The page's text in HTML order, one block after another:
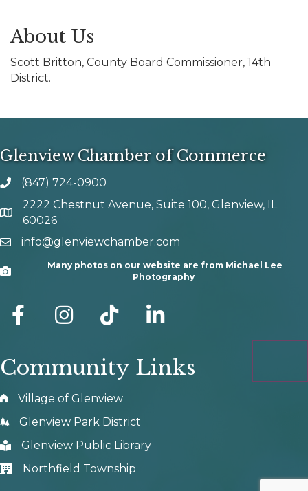
About Us
Scott Britton, County Board Commissioner, 14th
District.
Glenview Chamber of Commerce
phone number
(847) 724-0900
map and address
2222 Chestnut Avenue, Suite 100, Glenview, IL
60026
emailinfo@glenviewchamber.com
Camera
Many photos on our website are from Michael Lee
Photography
facebook Instagram tik tok
Community Links
Village of Glenview
Glenview Park District
Glenview Public Library
Northfield Township